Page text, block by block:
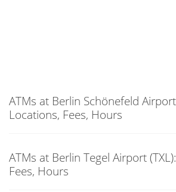
ATMs at Berlin Schönefeld Airport
Locations, Fees, Hours
ATMs at Berlin Tegel Airport
Fees, Hours